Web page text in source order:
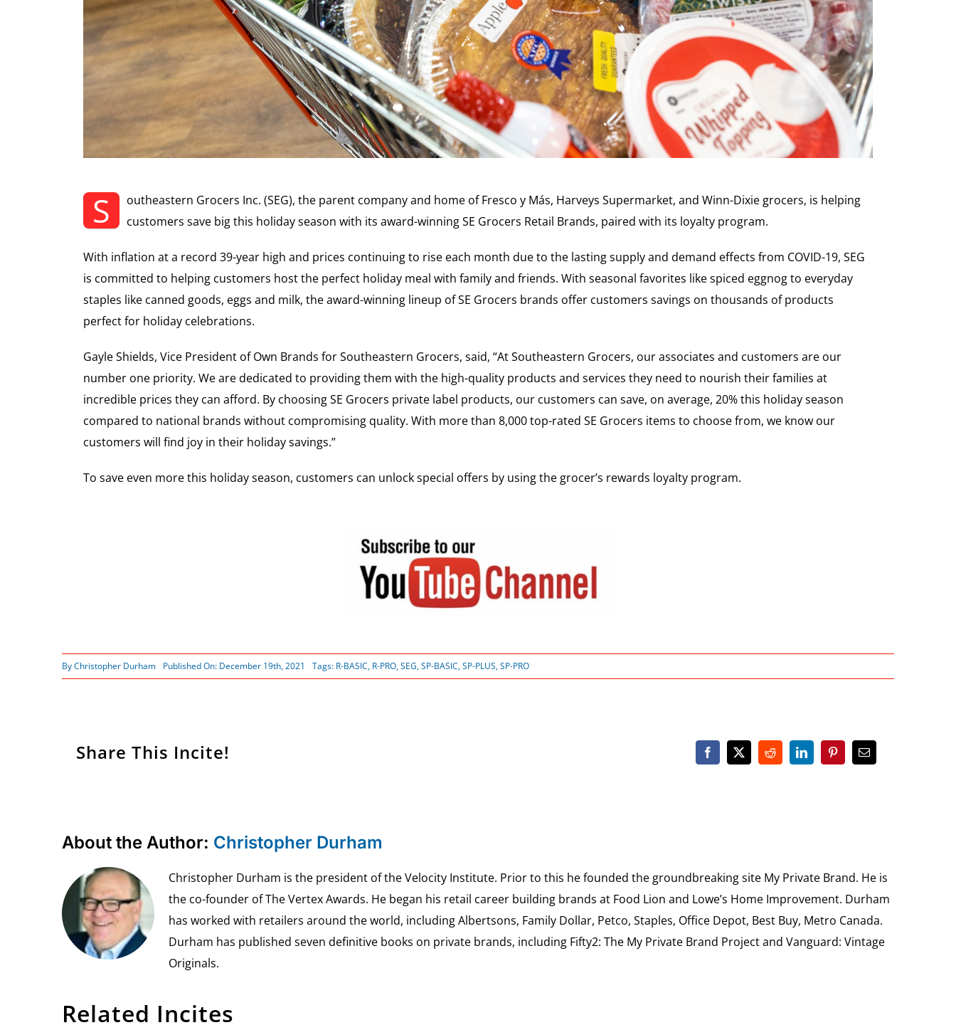
S
outheastern Grocers Inc. (SEG), the parent company and home of Fresco y Más, Harveys Supermarket, and Winn-Dixie grocers, is helping
customers save big this holiday season with its award-winning SE Grocers Retail Brands, paired with its loyalty program.
With inflation at a record 39-year high and prices continuing to rise each month due to the lasting supply and demand effects from COVID-19, SEG
is committed to helping customers host the perfect holiday meal with family and friends. With seasonal favorites like spiced eggnog to everyday
staples like canned goods, eggs and milk, the award-winning lineup of SE Grocers brands offer customers savings on thousands of products
perfect for holiday celebrations.
Gayle Shields, Vice President of Own Brands for Southeastern Grocers, said, “At Southeastern Grocers, our associates and customers are our
number one priority. We are dedicated to providing them with the high-quality products and services they need to nourish their families at
incredible prices they can afford. By choosing SE Grocers private label products, our customers can save, on average, 20% this holiday season
compared to national brands without compromising quality. With more than 8,000 top-rated SE Grocers items to choose from, we know our
customers will find joy in their holiday savings.”
To save even more this holiday season, customers can unlock special offers by using the grocer’s rewards loyalty program.
ByChristopher Durham Published On: December 19th, 2021 Tags: R-BASIC, R-PRO,SEG,SP-BASIC,SP-PLUS,SP-PRO
Share This Incite!
About the Author: Christopher Durham
Christopher Durham is the president of the Velocity Institute. Prior to this he founded the groundbreaking site My Private Brand. He is
the co-founder of The Vertex Awards. He began his retail career building brands at Food Lion and Lowe’s Home Improvement. Durham
has worked with retailers around the world, including Albertsons, Family Dollar, Petco, Staples, Office Depot, Best Buy, Metro Canada.
Durham has published seven definitive books on private brands, including Fifty2: The My Private Brand Project and Vanguard: Vintage
Originals.
Related Incites